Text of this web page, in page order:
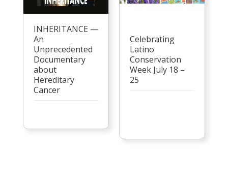
INHERITANCE —
An
Unprecedented
Documentary
about
Hereditary
Cancer
Celebrating
Latino
Conservation
Week July 18 –
25